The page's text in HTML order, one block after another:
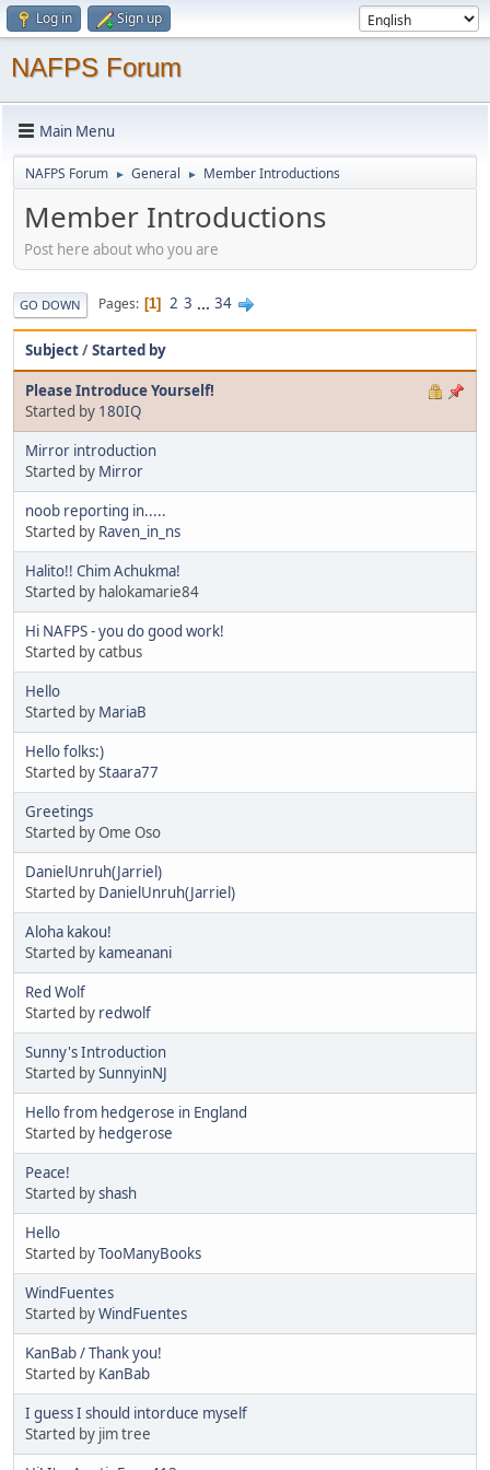
Log in Sign up
NAFPS Forum
Main Menu
NAFPS Forum ► General ► Member Introductions
Member Introductions
Post here about who you are
GO DOWN Pages 1 2 3 ... 34
Subject/Started by
Please Introduce Yourself!
Started by 180IQ
Mirror introduction
Started by Mirror
noob reporting in.....
Started by Raven_in_ns
Halito!! Chim Achukma!
Started by halokamarie84
Hi NAFPS - you do good work!
Started by catbus
Hello
Started by MariaB
Hello folks:)
Started byStaara77
Greetings
Started by Ome Oso
DanielUnruh(Jarriel)
Started by DanielUnruh(Jarriel)
Aloha kakou!
Started by kameanani
Red Wolf
Started by redwolf
Sunny's Introduction
Started bySunnyinNJ
Hello from hedgerose in England
Started by hedgerose
Peace!
Started byshash
Hello
Started byTooManyBooks
WindFuentes
Started byWindFuentes
KanBab / Thank you!
Started by KanBab
I guess I should intorduce myself
Started by jim tree